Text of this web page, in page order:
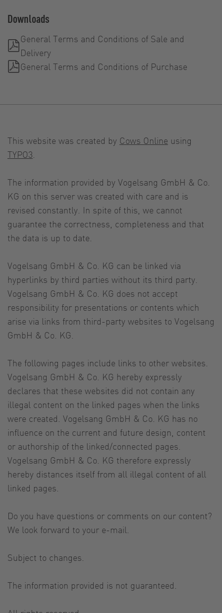
Downloads
General Terms and Conditions of Sale and
Delivery
General Terms and Conditions of Purchase
This website was created by Cows Online using
TYPO3
The information provided by Vogelsang GmbH & Co.
KG on this server was created with care and is
revised constantly. In spite of this, we cannot
guarantee the correctness, completeness and that
the data is up to date.
Vogelsang GmbH & Co. KG can be linked via
hyperlinks by third parties without its third party.
Vogelsang GmbH & Co. KG does not accept
responsibility for presentations or contents which
arise via links from third-party websites to Vogelsang
GmbH & Co. KG.
The following pages include links to other websites.
Vogelsang GmbH & Co. KG hereby expressly
declares that these websites did not contain any
illegal content on the linked pages when the links
were created. Vogelsang GmbH & Co. KG has no
influence on the current and future design, content
or authorship of the linked/connected pages.
Vogelsang GmbH & Co. KG therefore expressly
hereby distances itself from all illegal content of all
linked pages.
Do you have questions or comments on our content?
We look forward to your e-mail.
Subject to changes.
The information provided is not guaranteed.